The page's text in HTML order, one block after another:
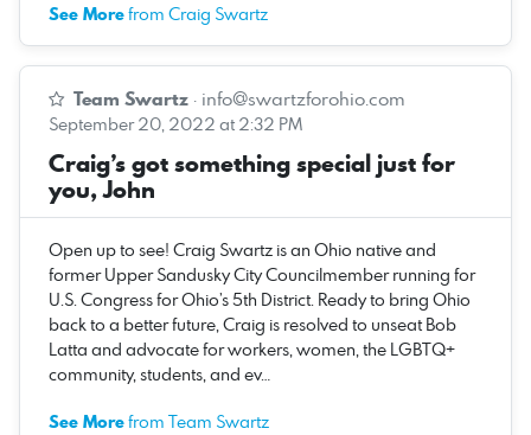
See Morefrom Craig Swartz
Team Swartz · info@swartzforohio.com
September 20, 2022 at 2:32 PM
Craig’s got something special just for
you, John
Open up to see! Craig Swartz is an Ohio native and
former Upper Sandusky City Councilmember running for
U.S. Congress for Ohio’s 5th District. Ready to bring Ohio
back to a better future, Craig is resolved to unseat Bob
Latta and advocate for workers, women, the LGBTQ+
community, students, and ev…
See Morefrom Team Swartz